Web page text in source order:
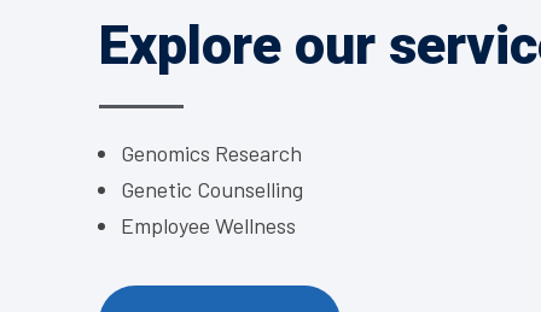
Explore our
Genomics Research
Genetic Counselling
Employee Wellness